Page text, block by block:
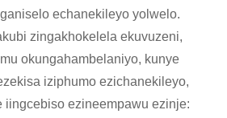
echanekileyo yolwelo.
zingakhokelela ekuvuzeni,
okungahambelaniyo, kunye
iziphumo ezichanekileyo,
iingcebiso ezineempawu ezinje: